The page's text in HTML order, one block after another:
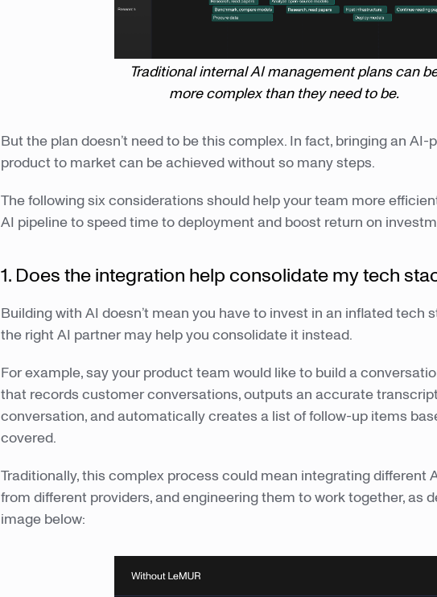
Traditional internal AI management plans can
more complex than they need to be.
But the plan doesn’t need to be this complex. In fact, bringing an AI-
product to market can be achieved without so many steps.
The following six considerations should help your team more
AI pipeline to speed time to deployment and boost return on
1. Does the integration help consolidate my tech
Building with AI doesn’t mean you have to invest in an inflated tech
the right AI partner may help you consolidate it instead.
For example, say your product team would like to build a
that records customer conversations, outputs an accurate
conversation, and automatically creates a list of follow-up items
covered.
Traditionally, this complex process could mean integrating different
from different providers, and engineering them to work together, as
image below: